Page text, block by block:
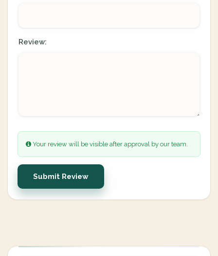
Review:
Your review will be visible after approval by our team.
Submit Review